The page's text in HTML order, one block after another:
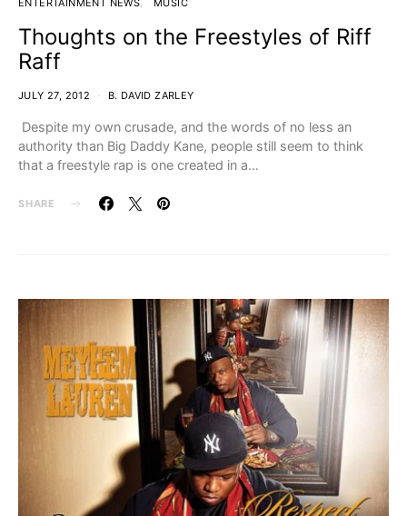
ENTERTAINMENT NEWS MUSIC
Thoughts on the Freestyles of Riff
Raff
JULY 27, 2012 B. DAVID ZARLEY
Despite my own crusade, and the words of no less an
authority than Big Daddy Kane, people still seem to think
that a freestyle rap is one created in a…
SHARE